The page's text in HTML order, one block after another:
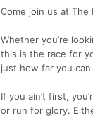
Come join us at The
Whether you’re
this is the race for
just how far you can
If you ain’t first,
or run for glory.